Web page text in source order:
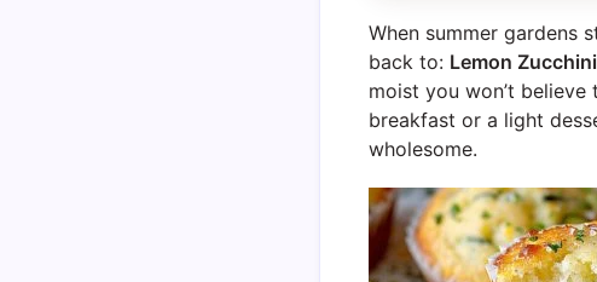
When summer gardens
back to: Lemon
moist you won’t
breakfast or a light
wholesome.